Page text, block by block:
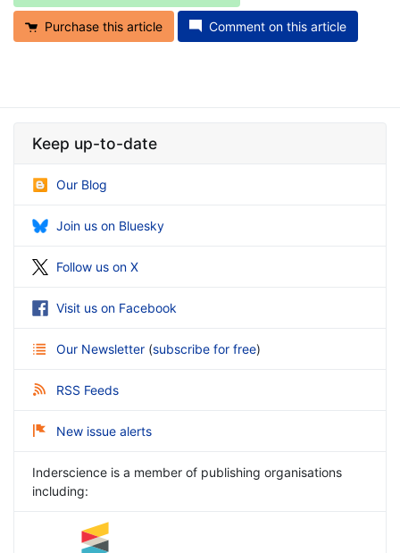
Purchase this article Comment on this article
Keep up-to-date
Our Blog
Join us on Bluesky
Follow us on X
Visit us on Facebook
Our Newsletter (subscribe for free)
RSS Feeds
New issue alerts
Inderscience is a member of publishing organisations
including: